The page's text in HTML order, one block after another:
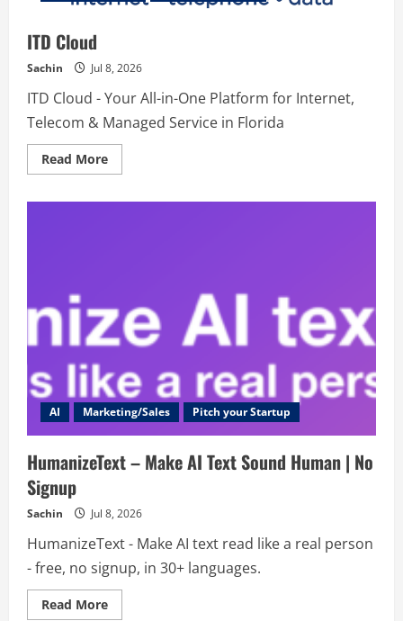
ITD Cloud
Sachin Jul 8, 2026
ITD Cloud - Your All-in-One Platform for Internet,
Telecom & Managed Service in Florida
Read MoreRead
more
AI Marketing/Sales Pitch your Startup
HumanizeText – Make AI Text Sound Human | No
Signup
Sachin Jul 8, 2026
HumanizeText - Make AI text read like a real person
- free, no signup, in 30+ languages.
Read MoreRead
more